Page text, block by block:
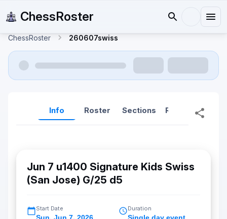
ChessRoster
ChessRoster 260607swiss
Info Roster Sections Reports
Jun 7 u1400 Signature Kids Swiss
(San Jose) G/25 d5
Start Date Duration